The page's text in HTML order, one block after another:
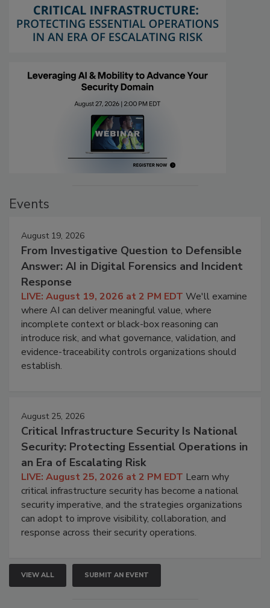
Events
August 19, 2026
From Investigative Question to Defensible
Answer: AI in Digital Forensics and Incident
Response
LIVE: August 19, 2026 at 2 PM EDT We'll examine
where AI can deliver meaningful value, where
incomplete context or black-box reasoning can
introduce risk, and what governance, validation, and
evidence-traceability controls organizations should
establish.
August 25, 2026
Critical Infrastructure Security Is National
Security: Protecting Essential Operations in
an Era of Escalating Risk
LIVE: August 25, 2026 at 2 PM EDT Learn why
critical infrastructure security has become a national
security imperative, and the strategies organizations
can adopt to improve visibility, collaboration, and
response across their security operations.
VIEW ALL SUBMIT AN EVENT